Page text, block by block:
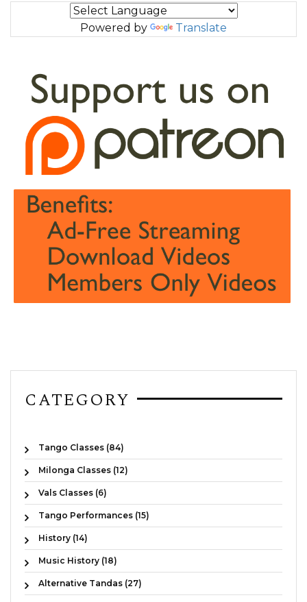
Powered by Translate
CATEGORY
Tango Classes (84)
Milonga Classes (12)
Vals Classes (6)
Tango Performances (15)
History (14)
Music History (18)
Alternative Tandas (27)